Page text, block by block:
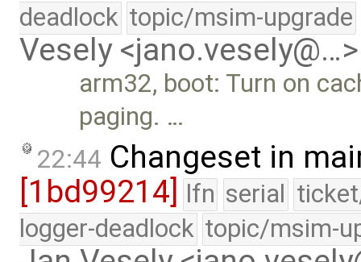
deadlock topic/msim-upgrade
Vesely <jano.vesely@…>
arm32, boot: Turn on
paging. …
22:44 Changeset in
[1bd99214] lfn serial
logger-deadlock topic/msim-